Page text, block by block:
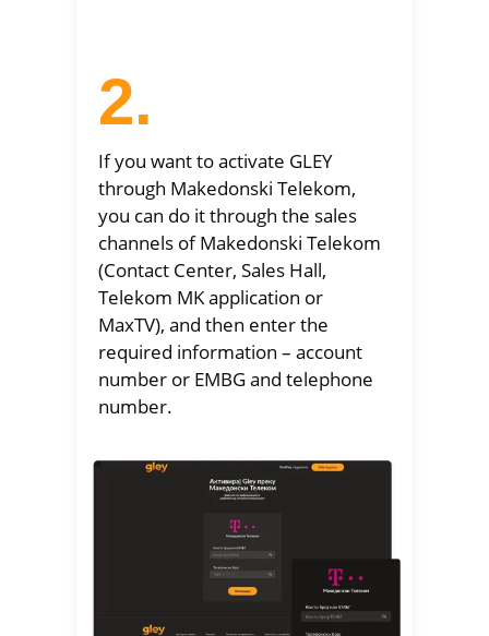
2.
If you want to activate GLEY
through Makedonski Telekom,
you can do it through the sales
channels of Makedonski Telekom
(Contact Center, Sales Hall,
Telekom MK application or
MaxTV), and then enter the
required information – account
number or EMBG and telephone
number.